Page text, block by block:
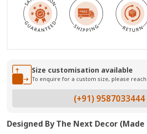
Size customisation available
To enquire for a custom size, please reach
(+91) 9587033444
Designed By The Next Decor